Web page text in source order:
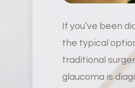
If you’ve been
the typical
traditional
glaucoma is